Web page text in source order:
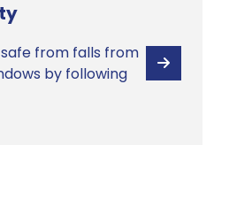
from falls from
by following
View